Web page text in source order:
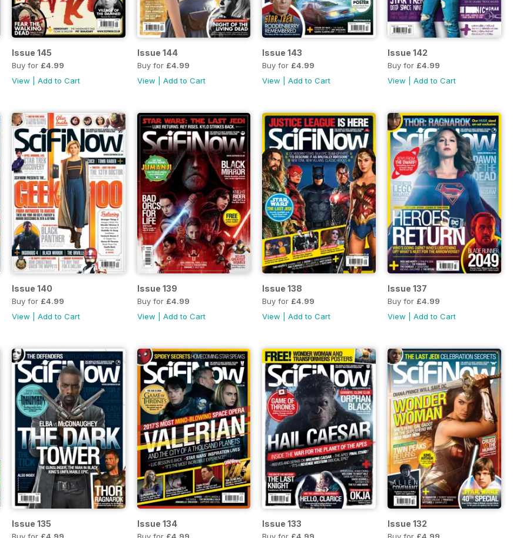
Issue 145
Buy for £4.99
View
Add to Cart
Issue 144
Buy for £4.99
View
Add to Cart
Issue 143
Buy for £4.99
View |Add to Cart
Issue 142
Buy for £4.99
View |Add to Cart
Issue 140
Buy for £4.99
View
Add to Cart
Issue 139
Buy for £4.99
View
Add to Cart
Issue 138
Buy for £4.99
View |Add to Cart
Issue 137
Buy for £4.99
View |Add to Cart
Issue 135 Issue 134 Issue 133 Issue 132